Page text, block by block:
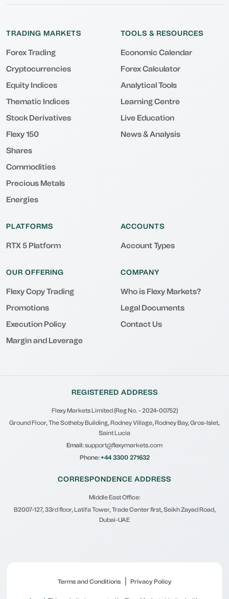
TRADING MARKETS
Forex Trading
Cryptocurrencies
Equity Indices
Thematic Indices
Stock Derivatives
Flexy 150
Shares
Commodities
Precious Metals
Energies
TOOLS & RESOURCES
Economic Calendar
Forex Calculator
Analytical Tools
Learning Centre
Live Education
News & Analysis
PLATFORMS
RTX 5 Platform
ACCOUNTS
Account Types
OUR OFFERING
Flexy Copy Trading
Promotions
Execution Policy
Margin and Leverage
COMPANY
Who is Flexy Markets?
Legal Documents
Contact Us
REGISTERED ADDRESS
Flexy Markets Limited (Reg No. - 2024-00752)
Ground Floor, The Sotheby Building, Rodney Village, Rodney Bay, Gros-Islet,
Saint Lucia
Email:support@flexymarkets.com
Phone:+44 3300 271632
CORRESPONDENCE ADDRESS
Middle East Office:
B2007-127, 33rd floor, Latifa Tower, Trade Center first, Seikh Zayad Road,
Dubai-UAE
Terms and Conditions | Privacy Policy